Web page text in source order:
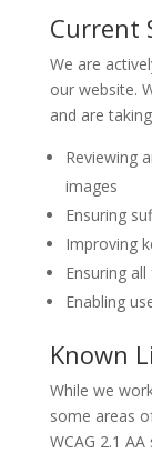
Current
We are
our website.
and are
Reviewing
images
Ensuring
Improving
Ensuring
Enabling
Known
While we
some areas
WCAG 2.1